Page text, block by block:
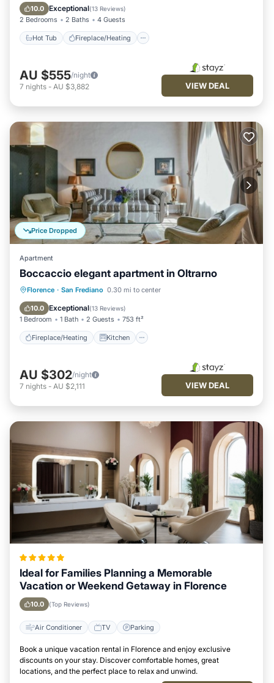
10.0 Exceptional(13 Reviews)
2 Bedrooms 2 Baths 4 Guests
Hot Tub Fireplace/Heating
Balcony/Terrace
AU $555/night
7 nights - AU $3,882 VIEW DEAL
Price Dropped
Apartment
Boccaccio elegant apartment in Oltrarno
Florence · San Frediano 0.30 mi to center
10.0 Exceptional(13 Reviews)
1 Bedroom 1 Bath 2 Guests 753 ft²
Fireplace/Heating Kitchen
Fireplace/Heating
Kitchen
Air Conditioner
AU $302/night
7 nights - AU $2,111 VIEW DEAL
Ideal for Families Planning a Memorable
Vacation or Weekend Getaway in Florence
10.0 (Top Reviews)
Air Conditioner TV Parking
Book a unique vacation rental in Florence and enjoy exclusive
discounts on your stay. Discover comfortable homes, great
locations, and the perfect place to relax and unwind.